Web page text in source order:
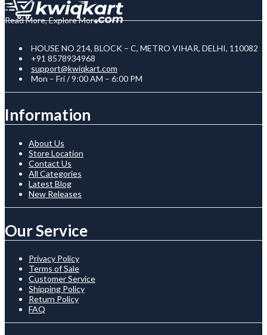
Read More, Explore More
HOUSE NO 214, BLOCK – C, METRO VIHAR, DELHI, 110082
+91 8578934968
support@kwiqkart.com
Mon – Fri / 9:00 AM – 6:00 PM
Information
About Us
Store Location
Contact Us
All Categories
Latest Blog
New Releases
Our Service
Privacy Policy
Terms of Sale
Customer Service
Shipping Policy
Return Policy
FAQ